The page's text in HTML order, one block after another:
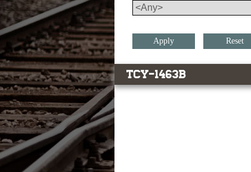
Reset
TCY-1463b